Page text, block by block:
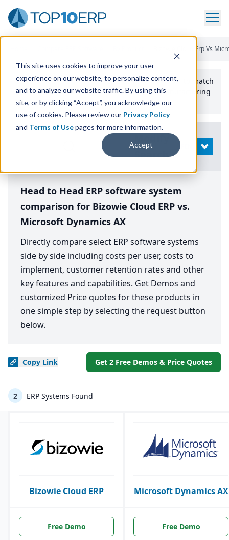
This site uses cookies to improve your user
experience on our website, to personalize content,
and to analyze our website traffic. By using this
site, or by clicking “Accept”, you acknowledge our
use of cookies. Please review our Privacy Policy
and Terms of Usepages for more information.
Accept
Bizowie Cloud Erp Vs
Use the Top10erp​.org“Best Fit Comparison” Tool
to match
the top10 ERPSoftware Systems to your manufacturing
or distribution needs.
Search
OPEN
Head to Head ERP software system
comparison for Bizowie Cloud ERP vs.
Microsoft Dynamics AX
Directly compare select ERP software systems
side by side including costs per user, costs to
implement, customer retention rates and other
key features and capabilities. Get Demos and
customized Price quotes for these products in
one simple step by selecting the request button
below.
Copy Link Get 2 Free Demos & Price Quotes
2 ERP Systems Found
Bizowie Cloud ERP Microsoft Dynamics AX
Free Demo Free Demo